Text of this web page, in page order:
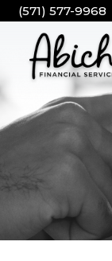
(571) 577-9968